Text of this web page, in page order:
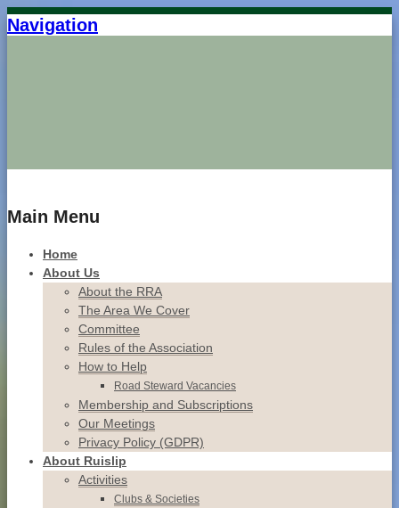
Navigation
Main Menu
Home
About Us
About the RRA
The Area We Cover
Committee
Rules of the Association
How to Help
Road Steward Vacancies
Membership and Subscriptions
Our Meetings
Privacy Policy (GDPR)
About Ruislip
Activities
Clubs & Societies